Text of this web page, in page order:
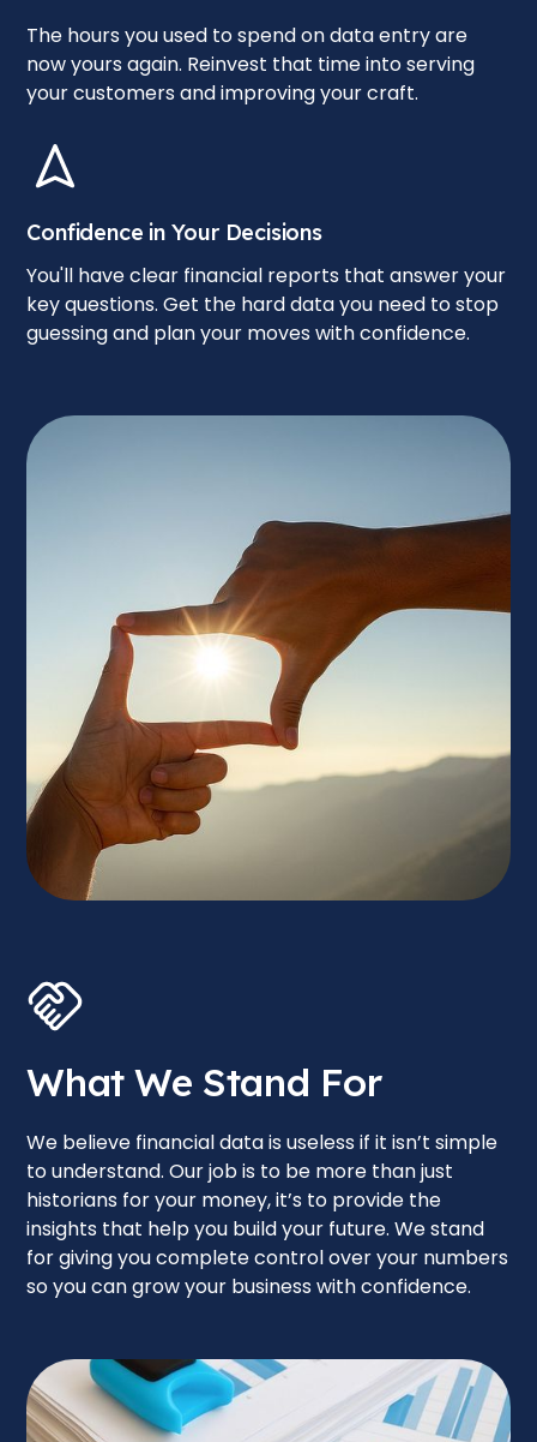
The hours you used to spend on data entry are
now yours again. Reinvest that time into serving
your customers and improving your craft.
Confidence in Your Decisions
You'll have clear financial reports that answer your
key questions. Get the hard data you need to stop
guessing and plan your moves with confidence.
What We Stand For
We believe financial data is useless if it isn’t simple
to understand. Our job is to be more than just
historians for your money, it’s to provide the
insights that help you build your future. We stand
for giving you complete control over your numbers
so you can grow your business with confidence.